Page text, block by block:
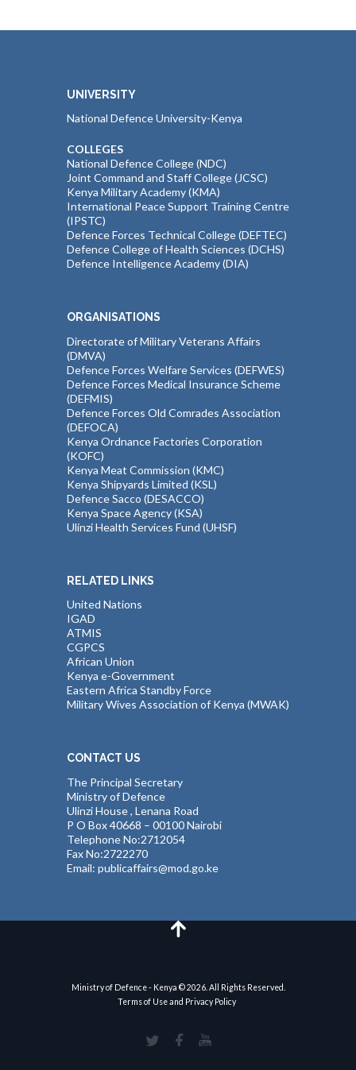
UNIVERSITY
National Defence University-Kenya
COLLEGES
National Defence College (NDC)
Joint Command and Staff College (JCSC)
Kenya Military Academy (KMA)
International Peace Support Training Centre
(IPSTC)
Defence Forces Technical College (DEFTEC)
Defence College of Health Sciences (DCHS)
Defence Intelligence Academy (DIA)
ORGANISATIONS
Directorate of Military Veterans Affairs
(DMVA)
Defence Forces Welfare Services (DEFWES)
Defence Forces Medical Insurance Scheme
(DEFMIS)
Defence Forces Old Comrades Association
(DEFOCA)
Kenya Ordnance Factories Corporation
(KOFC)
Kenya Meat Commission (KMC)
Kenya Shipyards Limited (KSL)
Defence Sacco (DESACCO)
Kenya Space Agency (KSA)
Ulinzi Health Services Fund (UHSF)
RELATED LINKS
United Nations
IGAD
ATMIS
CGPCS
African Union
Kenya e-Government
Eastern Africa Standby Force
Military Wives Association of Kenya (MWAK)
CONTACT US
The Principal Secretary
Ministry of Defence
Ulinzi House , Lenana Road
P O Box 40668 – 00100 Nairobi
Telephone No:2712054
Fax No:2722270
Email: publicaffairs@mod.go.ke
Ministry of Defence - Kenya © 2026. All Rights Reserved.
Terms of Use and Privacy Policy